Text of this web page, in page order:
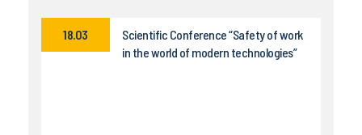
Scientific Conference “Safety of work
in the world of modern technologies”
18.03